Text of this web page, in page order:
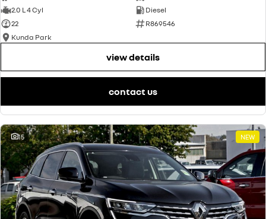
2.0 L 4 Cyl
Diesel
22
R869546
Kunda Park
view details
contact us
15 NEW